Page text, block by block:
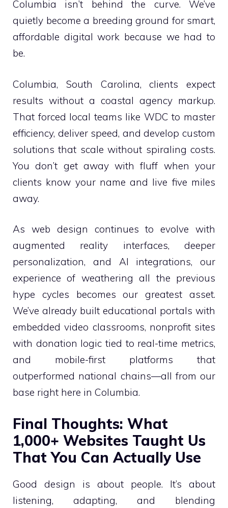
Columbia isn’t behind the curve. We’ve
quietly become a breeding ground for smart,
affordable digital work because we had to
be.
Columbia, South Carolina, clients expect
results without a coastal agency markup.
That forced local teams like WDC to master
efficiency, deliver speed, and develop custom
solutions that scale without spiraling costs.
You don’t get away with fluff when your
clients know your name and live five miles
away.
As web design continues to evolve with
augmented reality interfaces, deeper
personalization, and AI integrations, our
experience of weathering all the previous
hype cycles becomes our greatest asset.
We’ve already built educational portals with
embedded video classrooms, nonprofit sites
with donation logic tied to real-time metrics,
and mobile-first platforms that
outperformed national chains—all from our
base right here in Columbia.
Final Thoughts: What
1,000+ Websites Taught Us
That You Can Actually Use
Good design is about people. It’s about
listening, adapting, and blending